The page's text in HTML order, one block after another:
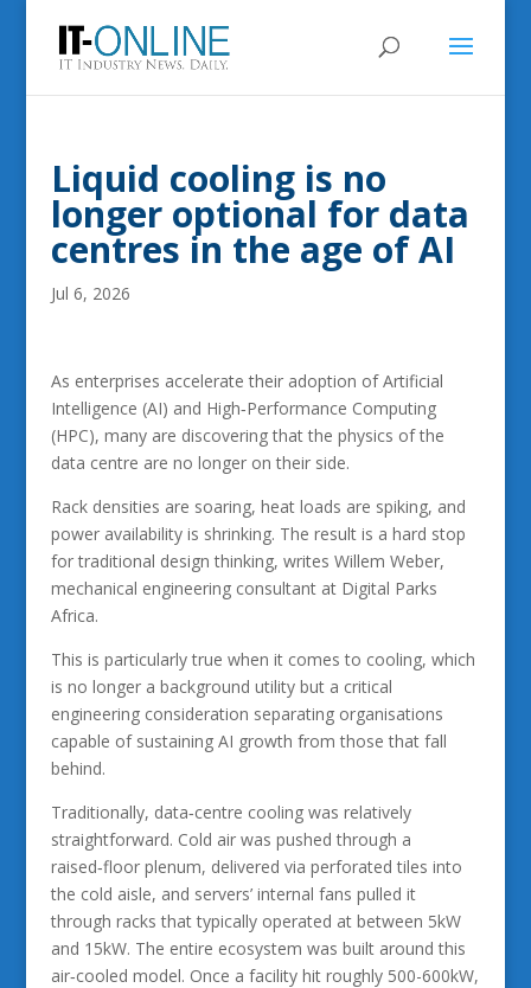
Liquid cooling is no
longer optional for data
centres in the age of AI
Jul 6, 2026
As enterprises accelerate their adoption of Artificial
Intelligence (AI) and High‑Performance Computing
(HPC), many are discovering that the physics of the
data centre are no longer on their side.
Rack densities are soaring, heat loads are spiking, and
power availability is shrinking. The result is a hard stop
for traditional design thinking, writes Willem Weber,
mechanical engineering consultant at Digital Parks
Africa.
This is particularly true when it comes to cooling, which
is no longer a background utility but a critical
engineering consideration separating organisations
capable of sustaining AI growth from those that fall
behind.
Traditionally, data‑centre cooling was relatively
straightforward. Cold air was pushed through a
raised‑floor plenum, delivered via perforated tiles into
the cold aisle, and servers’ internal fans pulled it
through racks that typically operated at between 5kW
and 15kW. The entire ecosystem was built around this
air‑cooled model. Once a facility hit roughly 500-600kW,